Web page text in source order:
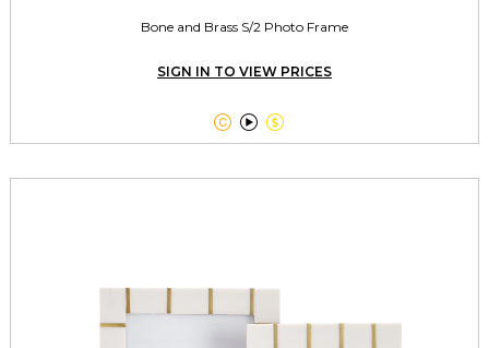
Bone and Brass S/2 Photo Frame
SIGN IN TO VIEW PRICES
  